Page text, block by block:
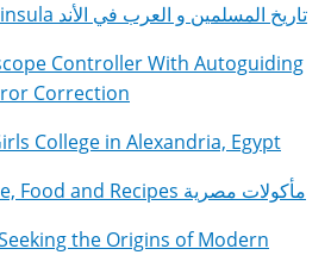
the Iberian Peninsula تاريخ المسلمين و العرب في الأند
Controller With Autoguiding
Correction
College in Alexandria, Egypt
Egyptian Cuisine, Food and Recipes مأكولات مصرية
the Origins of Modern